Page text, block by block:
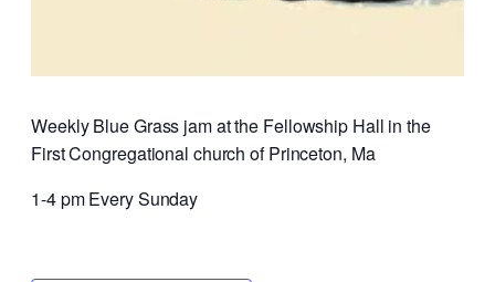
Weekly Blue Grass jam at the Fellowship Hall in the
First Congregational church of Princeton, Ma
1-4 pm Every Sunday